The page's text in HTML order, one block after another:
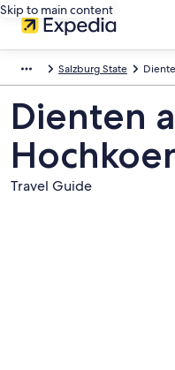
Skip to main content
Salzburg State
Dienten
Travel Guide